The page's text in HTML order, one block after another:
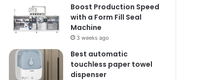
Boost Production Speed
with a Form Fill Seal
Machine
3 weeks ago
Best automatic
touchless paper towel
dispenser